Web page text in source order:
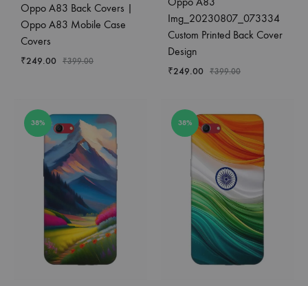
Oppo A83 Back Covers |
Oppo A83 Mobile Case
Covers
₹249.00 ₹399.00
Img_20230807_073334
Custom Printed Back Cover
Design
₹249.00 ₹399.00
38% 38%